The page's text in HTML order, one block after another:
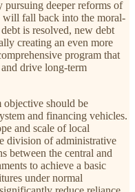
deeper reforms of
fall back into the moral-
is resolved, new debt
creating an even more
program that
and drive long-term
should be
and financing vehicles.
and scale of local
division of administrative
between the central and
to achieve a basic
under normal